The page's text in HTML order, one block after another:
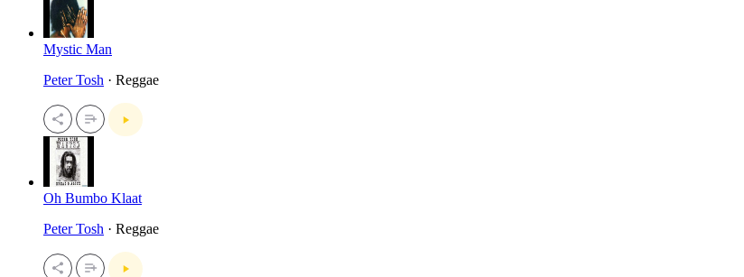
Mystic Man
Peter Tosh · Reggae
Oh Bumbo Klaat
Peter Tosh · Reggae